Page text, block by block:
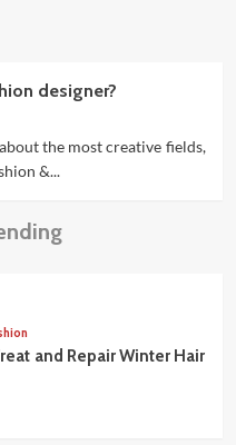
designer?
the most creative fields,
&...
and Repair Winter Hair